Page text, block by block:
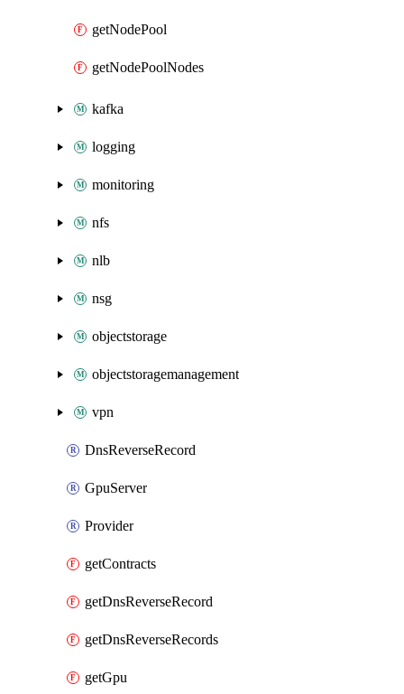
getNodePool
getNodePoolNodes
kafka
logging
monitoring
nfs
nlb
nsg
objectstorage
objectstoragemanagement
vpn
DnsReverseRecord
GpuServer
Provider
getContracts
getDnsReverseRecord
getDnsReverseRecords
getGpu